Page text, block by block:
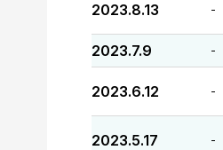
2023.8.13 -
2023.7.9 -
2023.6.12 -
2023.5.17 -